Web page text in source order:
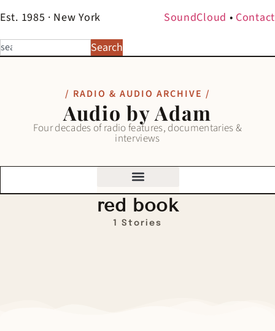
Est. 1985 · New York SoundCloud • Contact
Search
/ RADIO & AUDIO ARCHIVE /
Audio by Adam
Four decades of radio features, documentaries &
interviews
red book
1 Stories